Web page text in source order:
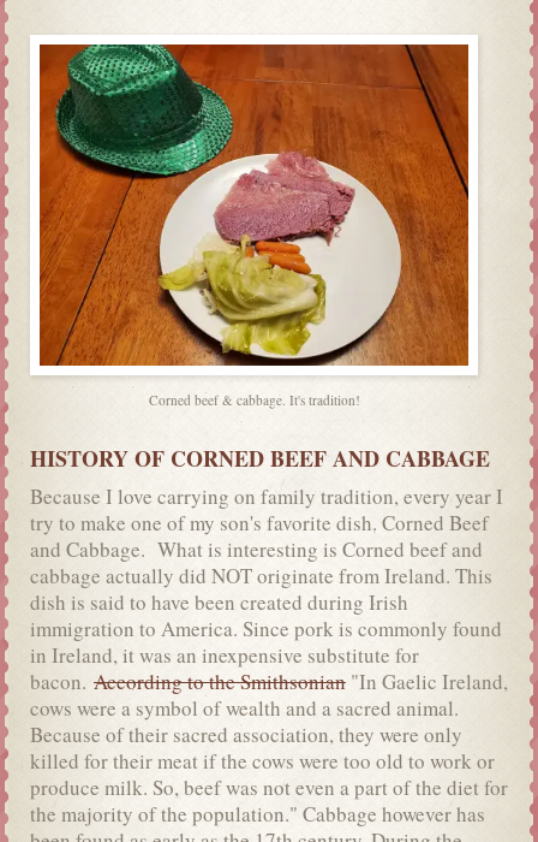
Corned beef & cabbage. It's tradition!
HISTORY OF CORNED BEEF AND CABBAGE
Because I love carrying on family tradition, every year I
try to make one of my son's favorite dish. Corned Beef
and Cabbage. What is interesting is Corned beef and
cabbage actually did NOT originate from Ireland. This
dish is said to have been created during Irish
immigration to America. Since pork is commonly found
in Ireland, it was an inexpensive substitute for
bacon. According to the Smithsonian "In Gaelic Ireland,
cows were a symbol of wealth and a sacred animal.
Because of their sacred association, they were only
killed for their meat if the cows were too old to work or
produce milk. So, beef was not even a part of the diet for
the majority of the population." Cabbage however has